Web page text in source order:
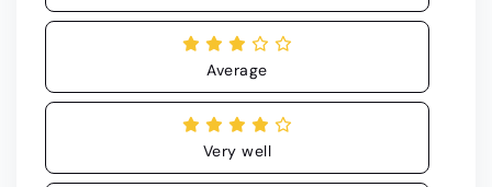
Average
Very well